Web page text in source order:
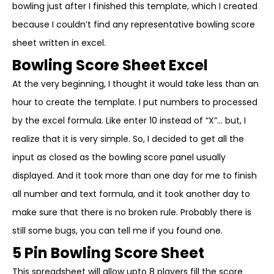
bowling just after I finished this template, which I created
because I couldn’t find any representative bowling score
sheet written in excel.
Bowling Score Sheet Excel
At the very beginning, I thought it would take less than an
hour to create the template. I put numbers to processed
by the excel formula. Like enter 10 instead of “X”… but, I
realize that it is very simple. So, I decided to get all the
input as closed as the bowling score panel usually
displayed. And it took more than one day for me to finish
all number and text formula, and it took another day to
make sure that there is no broken rule. Probably there is
still some bugs, you can tell me if you found one.
5 Pin Bowling Score Sheet
This spreadsheet will allow upto 8 players fill the score